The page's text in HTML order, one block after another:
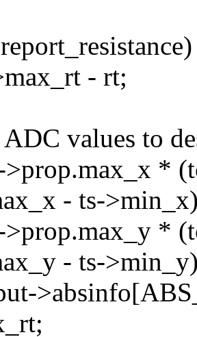
- rt;
values to
>prop.max_x *
- ts-
>prop.max_y *
- ts-